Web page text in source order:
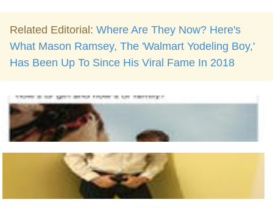
Related Editorial: Where Are They Now? Here's
What Mason Ramsey, The 'Walmart Yodeling Boy,'
Has Been Up To Since His Viral Fame In 2018